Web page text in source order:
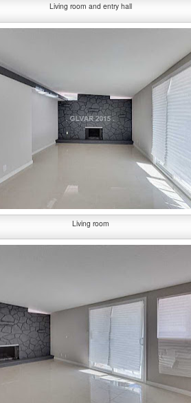
Living room and entry hall
Living room